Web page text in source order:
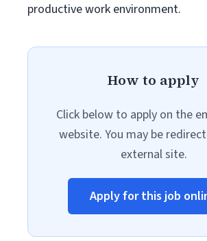
productive work environment.
How to apply
Click below to apply on the
website. You may be
external site.
Apply for this job